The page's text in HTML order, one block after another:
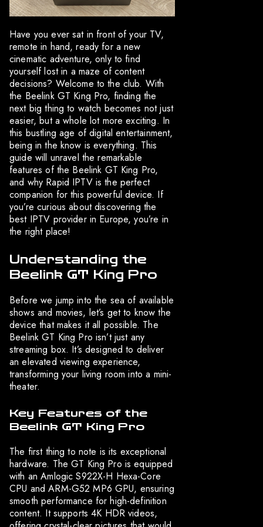
Have you ever sat in front of your TV,
remote in hand, ready for a new
cinematic adventure, only to find
yourself lost in a maze of content
decisions? Welcome to the club. With
the Beelink GT King Pro, finding the
next big thing to watch becomes not just
easier, but a whole lot more exciting. In
this bustling age of digital entertainment,
being in the know is everything. This
guide will unravel the remarkable
features of the Beelink GT King Pro,
and why Rapid IPTV is the perfect
companion for this powerful device. If
you’re curious about discovering the
best IPTV provider in Europe, you’re in
the right place!
Understanding the
Beelink GT King Pro
Before we jump into the sea of available
shows and movies, let’s get to know the
device that makes it all possible. The
Beelink GT King Pro isn’t just any
streaming box. It’s designed to deliver
an elevated viewing experience,
transforming your living room into a mini-
theater.
Key Features of the
Beelink GT King Pro
The first thing to note is its exceptional
hardware. The GT King Pro is equipped
with an Amlogic S922X-H Hexa-Core
CPU and ARM-G52 MP6 GPU, ensuring
smooth performance for high-definition
content. It supports 4K HDR videos,